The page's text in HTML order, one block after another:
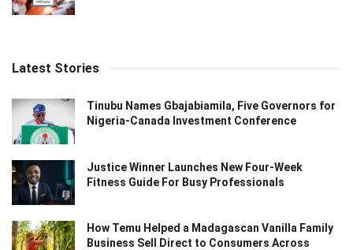
Latest Stories
Tinubu Names Gbajabiamila, Five Governors for
Nigeria-Canada Investment Conference
Justice Winner Launches New Four-Week
Fitness Guide For Busy Professionals
How Temu Helped a Madagascan Vanilla Family
Business Sell Direct to Consumers Across